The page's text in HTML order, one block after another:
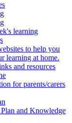
learning
to help you
learning at home.
and resources
for parents/carers
and Knowledge